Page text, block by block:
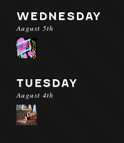
WEDNESDAY
August 5th
TUESDAY
August 4th